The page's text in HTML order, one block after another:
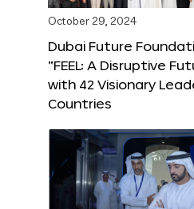
October 29, 2024
Dubai Future
“FEEL: A Disruptive
with 42 Visionary
Countries